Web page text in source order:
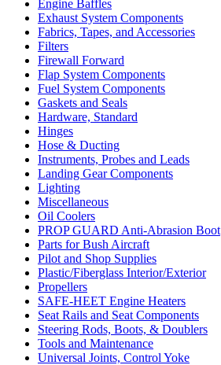
Engine Baffles
Exhaust System Components
Fabrics, Tapes, and Accessories
Filters
Firewall Forward
Flap System Components
Fuel System Components
Gaskets and Seals
Hardware, Standard
Hinges
Hose & Ducting
Instruments, Probes and Leads
Landing Gear Components
Lighting
Miscellaneous
Oil Coolers
PROP GUARD Anti-Abrasion Boot
Parts for Bush Aircraft
Pilot and Shop Supplies
Plastic/Fiberglass Interior/Exterior
Propellers
SAFE-HEET Engine Heaters
Seat Rails and Seat Components
Steering Rods, Boots, & Doublers
Tools and Maintenance
Universal Joints, Control Yoke